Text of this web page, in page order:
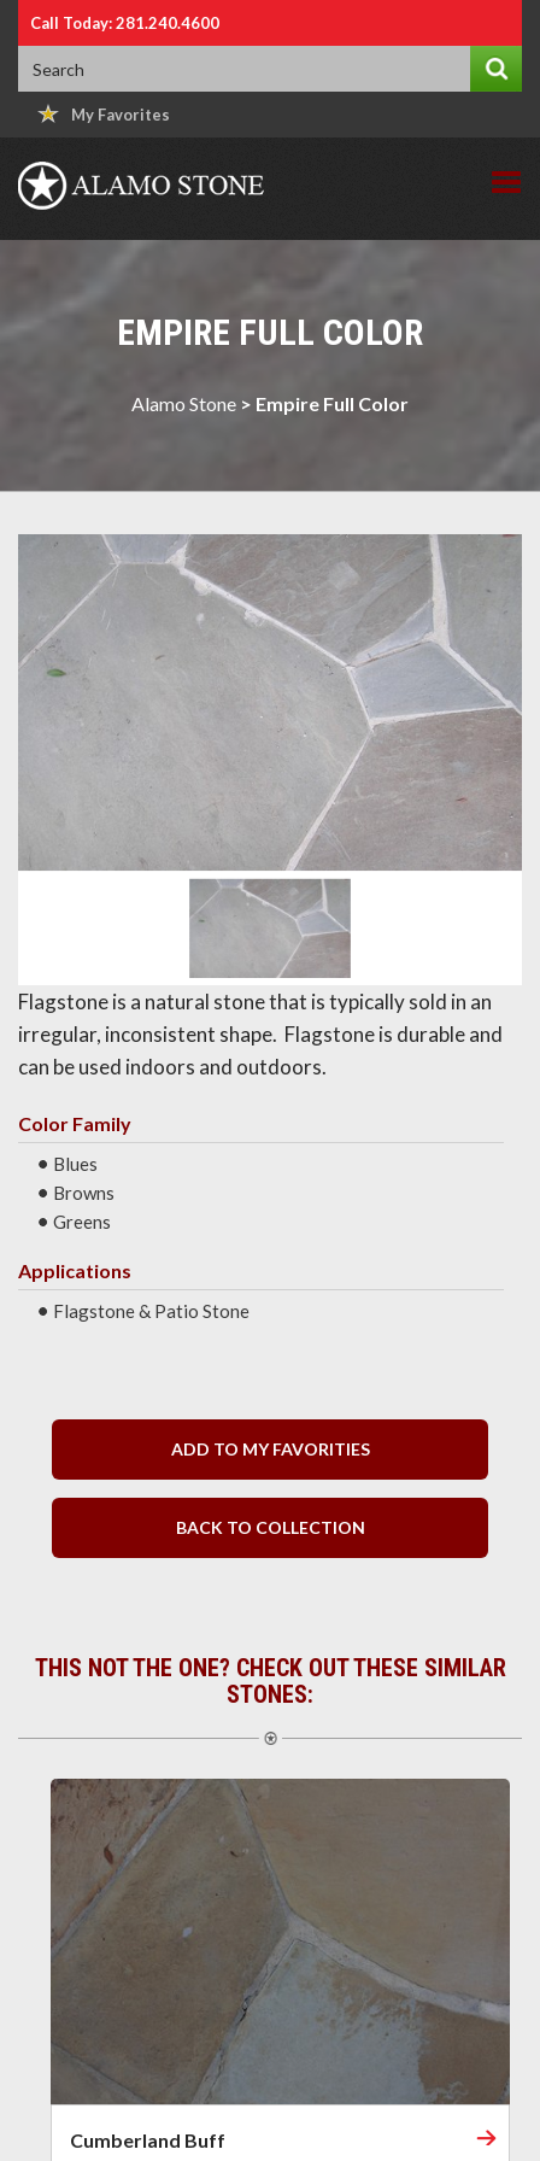
Call Today: 281.240.4600
My Favorites
EMPIRE FULL COLOR
Alamo Stone > Empire Full Color
Flagstone is a natural stone that is typically sold in an
irregular, inconsistent shape. Flagstone is durable and
can be used indoors and outdoors.
Color Family
Blues
Browns
Greens
Applications
Flagstone & Patio Stone
ADD TO MY FAVORITIES
BACK TO COLLECTION
THIS NOT THE ONE? CHECK OUT THESE SIMILAR
STONES:
Cumberland Buff